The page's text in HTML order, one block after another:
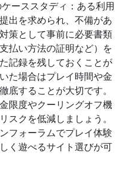
ーススタディ：ある利用
出を求められ、不備があ
策として事前に必要書類
払い方法の証明など）を
記録を残しておくことが
た場合はプレイ時間や金
底することが大切です。
限度やクーリングオフ機
スクを低減しましょう。
フォーラムでプレイ体験
く遊べるサイト選びが可